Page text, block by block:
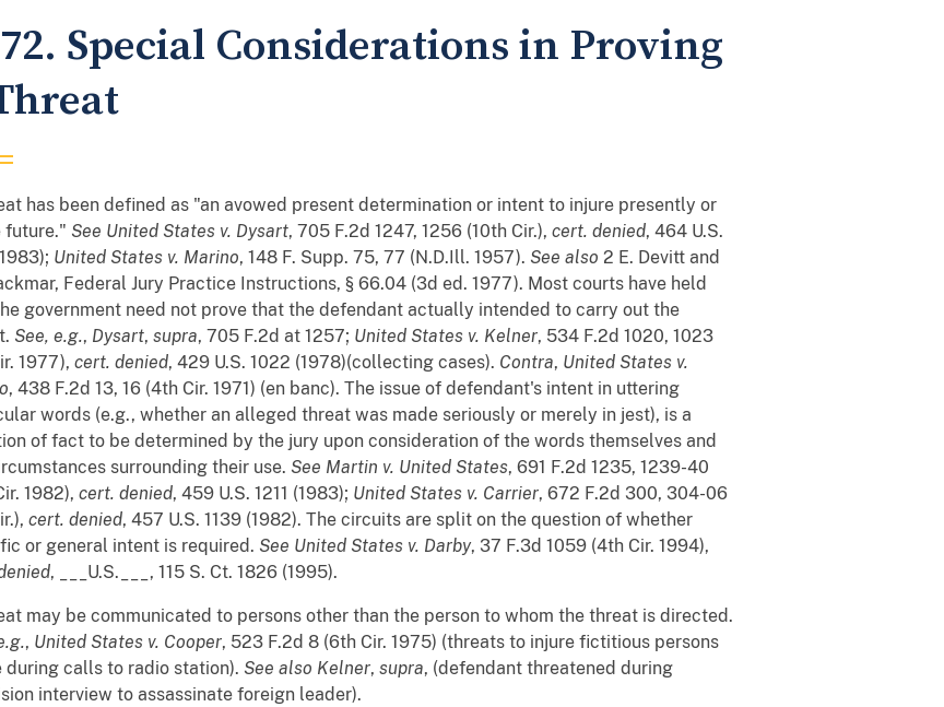
Special Considerations in Proving
has been defined as "an avowed present determination or intent to injure presently or
future." See United States v. Dysart, 705 F.2d 1247, 1256 (10th Cir.), cert. denied, 464 U.S.
United States v. Marino, 148 F. Supp. 75, 77 (N.D.Ill. 1957). See also 2 E. Devitt and
Federal Jury Practice Instructions, § 66.04 (3d ed. 1977). Most courts have held
government need not prove that the defendant actually intended to carry out the
See, e.g., Dysart, supra, 705 F.2d at 1257; United States v. Kelner, 534 F.2d 1020, 1023
1977), cert. denied, 429 U.S. 1022 (1978)(collecting cases). Contra, United States v.
, 438 F.2d 13, 16 (4th Cir. 1971) (en banc). The issue of defendant's intent in uttering
words (e.g., whether an alleged threat was made seriously or merely in jest), is a
of fact to be determined by the jury upon consideration of the words themselves and
surrounding their use. See Martin v. United States, 691 F.2d 1235, 1239-40
1982), cert. denied, 459 U.S. 1211 (1983); United States v. Carrier, 672 F.2d 300, 304-06
cert. denied, 457 U.S. 1139 (1982). The circuits are split on the question of whether
or general intent is required. See United States v. Darby, 37 F.3d 1059 (4th Cir. 1994),
, ___U.S.___, 115 S. Ct. 1826 (1995).
may be communicated to persons other than the person to whom the threat is directed.
, United States v. Cooper, 523 F.2d 8 (6th Cir. 1975) (threats to injure fictitious persons
during calls to radio station). See also Kelner, supra, (defendant threatened during
interview to assassinate foreign leader).